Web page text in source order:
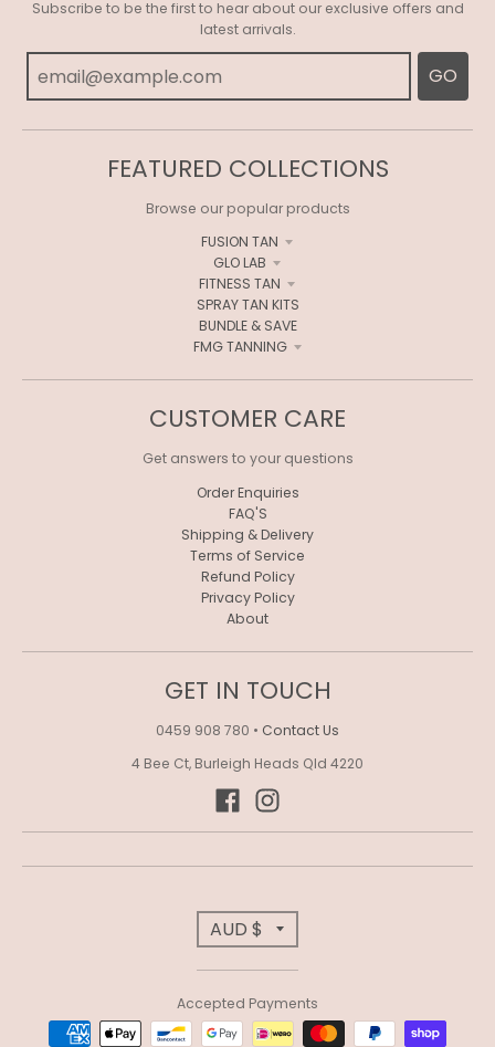
Subscribe to be the first to hear about our exclusive offers and
latest arrivals.
GO
FEATURED COLLECTIONS
Browse our popular products
FUSION TAN
GLO LAB
FITNESS TAN
SPRAY TAN KITS
BUNDLE & SAVE
FMG TANNING
CUSTOMER CARE
Get answers to your questions
Order Enquiries
FAQ'S
Shipping & Delivery
Terms of Service
Refund Policy
Privacy Policy
About
GET IN TOUCH
0459 908 780 • Contact Us
4 Bee Ct, Burleigh Heads Qld 4220
T
R
A
AUD $
Accepted Payments